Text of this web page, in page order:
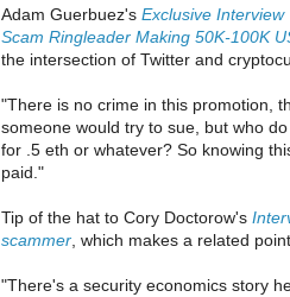
Adam Guerbuez's Exclusive
Scam Ringleader Making 50K-100K
the intersection of Twitter and
"There is no crime in this promotion,
someone would try to sue, but who
for .5 eth or whatever? So knowing
paid."
Tip of the hat to Cory Doctorow's
scammer, which makes a related
"There's a security economics story